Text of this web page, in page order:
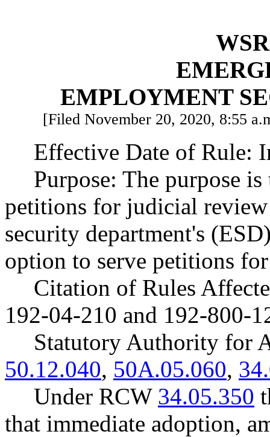
EMPLOYMENT
[Filed November 20, 2020, 8:55
Effective Date of Rule:
Purpose: The purpose
petitions for judicial
security department's
option to serve petitions
Citation of Rules
192-04-210 and 192-800-
Statutory Authority for
50.12.040, 50A.05.060,
Under RCW 34.05.350
that immediate adoption,